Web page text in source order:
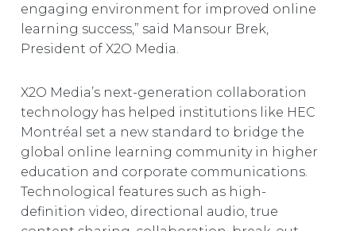
engaging environment for improved online
learning success,” said Mansour Brek,
President of X2O Media.
X2O Media’s next-generation collaboration
technology has helped institutions like HEC
Montréal set a new standard to bridge the
global online learning community in higher
education and corporate communications.
Technological features such as high-
definition video, directional audio, true